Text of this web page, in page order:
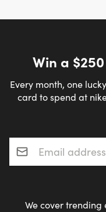
Win a
Every month, one
card to spend at
Email address*
We cover trending